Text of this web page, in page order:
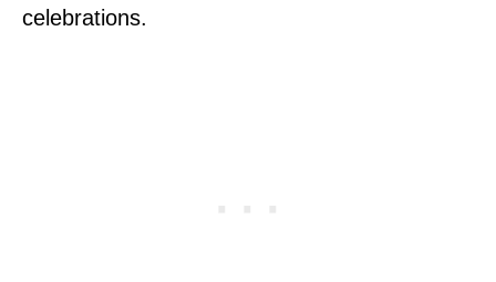
celebrations.